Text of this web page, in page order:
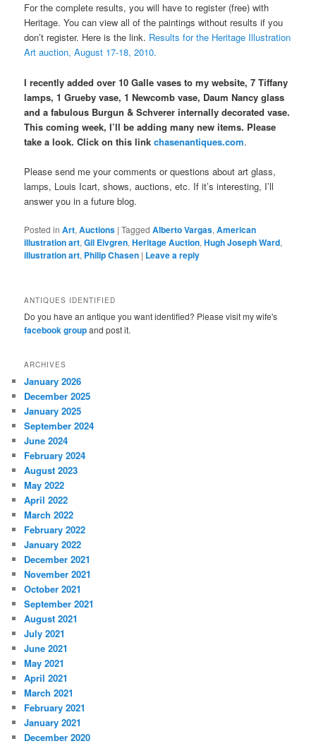
For the complete results, you will have to register (free) with
Heritage. You can view all of the paintings without results if you
don’t register. Here is the link. Results for the Heritage Illustration
Art auction, August 17-18, 2010.
I recently added over 10 Galle vases to my website, 7 Tiffany
lamps, 1 Grueby vase, 1 Newcomb vase, Daum Nancy glass
and a fabulous Burgun & Schverer internally decorated vase.
This coming week, I’ll be adding many new items. Please
take a look. Click on this link chasenantiques.com.
Please send me your comments or questions about art glass,
lamps, Louis Icart, shows, auctions, etc. If it’s interesting, I’ll
answer you in a future blog.
Posted in Art,Auctions |Tagged Alberto Vargas,American
illustration art,Gil Elvgren,Heritage Auction,Hugh Joseph Ward,
illustration art, Philip Chasen | Leave a reply
ANTIQUES IDENTIFIED
Do you have an antique you want identified? Please visit my wife's
facebook groupand post it.
ARCHIVES
January 2026
December 2025
January 2025
September 2024
June 2024
February 2024
August 2023
May 2022
April 2022
March 2022
February 2022
January 2022
December 2021
November 2021
October 2021
September 2021
August 2021
July 2021
June 2021
May 2021
April 2021
March 2021
February 2021
January 2021
December 2020